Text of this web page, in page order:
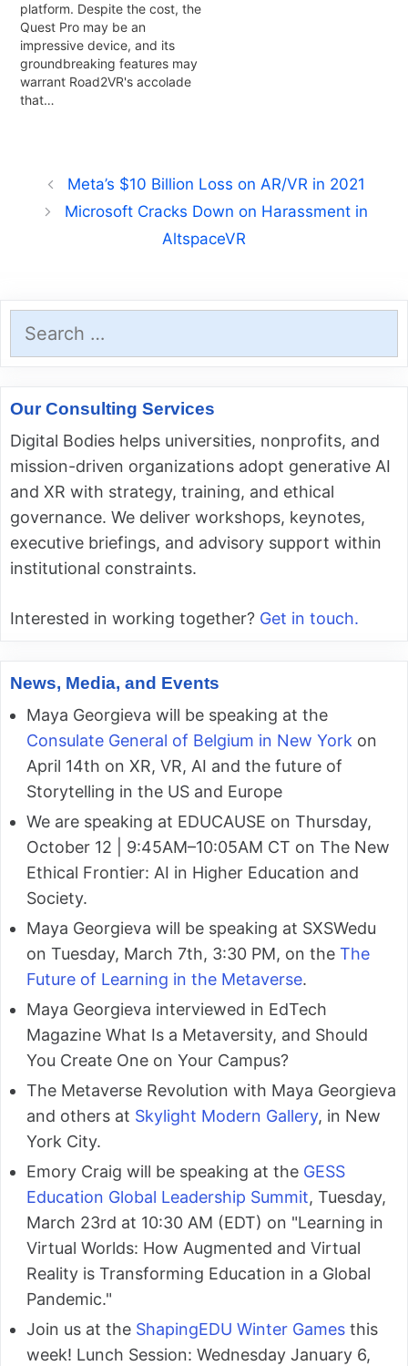
platform. Despite the cost, the
Quest Pro may be an
impressive device, and its
groundbreaking features may
warrant Road2VR's accolade
that…
Meta’s $10 Billion Loss on AR/VR in 2021
Microsoft Cracks Down on Harassment in
AltspaceVR
Search
for:
Our Consulting Services
Digital Bodies helps universities, nonprofits, and
mission-driven organizations adopt generative AI
and XR with strategy, training, and ethical
governance. We deliver workshops, keynotes,
executive briefings, and advisory support within
institutional constraints.
Interested in working together? Get in touch.
News, Media, and Events
Maya Georgieva will be speaking at the
Consulate General of Belgium in New York on
April 14th on XR, VR, AI and the future of
Storytelling in the US and Europe
We are speaking at EDUCAUSE on Thursday,
October 12 | 9:45AM–10:05AM CT on The New
Ethical Frontier: AI in Higher Education and
Society.
Maya Georgieva will be speaking at SXSWedu
on Tuesday, March 7th, 3:30 PM, on the The
Future of Learning in the Metaverse.
Maya Georgieva interviewed in EdTech
Magazine What Is a Metaversity, and Should
You Create One on Your Campus?
The Metaverse Revolution with Maya Georgieva
and others at Skylight Modern Gallery, in New
York City.
Emory Craig will be speaking at the GESS
Education Global Leadership Summit, Tuesday,
March 23rd at 10:30 AM (EDT) on "Learning in
Virtual Worlds: How Augmented and Virtual
Reality is Transforming Education in a Global
Pandemic."
Join us at the ShapingEDU Winter Games this
week! Lunch Session: Wednesday January 6,